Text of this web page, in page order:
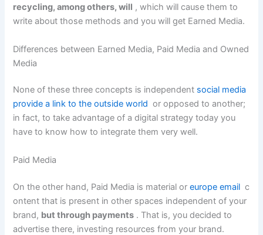
recycling, among others, will , which will cause them to
write about those methods and you will get Earned Media.
Differences between Earned Media, Paid Media and Owned
Media
None of these three concepts is independent social media
provide a link to the outside world or opposed to another;
in fact, to take advantage of a digital strategy today you
have to know how to integrate them very well.
Paid Media
On the other hand, Paid Media is material oreurope email c
ontent that is present in other spaces independent of your
brand, but through payments . That is, you decided to
advertise there, investing resources from your brand.